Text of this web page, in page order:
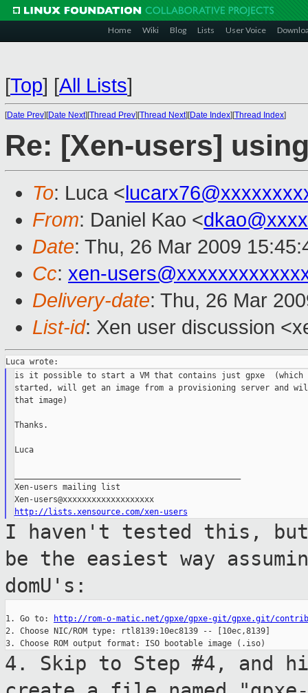
Home Wiki Blog Lists User Voice
[Top] [All Lists]
[Date Prev][Date Next][Thread Prev][Thread Next][Date Index][Thread Index]
Re: [Xen-users]
To: Luca <
From: Daniel Kao <
Date: Thu, 26 Mar 2009
Cc: xen-
Delivery-date: Thu, 26 Mar
List-id: Xen user discussion
is it possible to start a VM that contains just gpxe  (which
started, will get an image from a provisioning server and
that image)
Thanks.
Luca
Xen-users mailing list
Xen-users@xxxxxxxxxxxxxxxxxxx
http://lists.xensource.com/xen-users
I haven't tested this, but
be the easiest way
domU's:
1. Go to:
http://rom-o-matic.net/gpxe/gpxe-git/gpxe.git/
2. Choose NIC/ROM type: rtl8139:10ec8139 -- [10ec,8139]
4. Skip to Step #4, and